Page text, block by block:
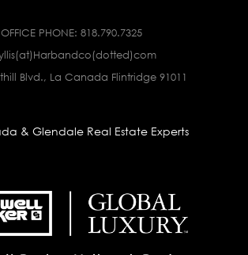
OFFICE PHONE: 818.790.7325
Blvd., La Canada Flintridge 91011
& Glendale Real Estate Experts